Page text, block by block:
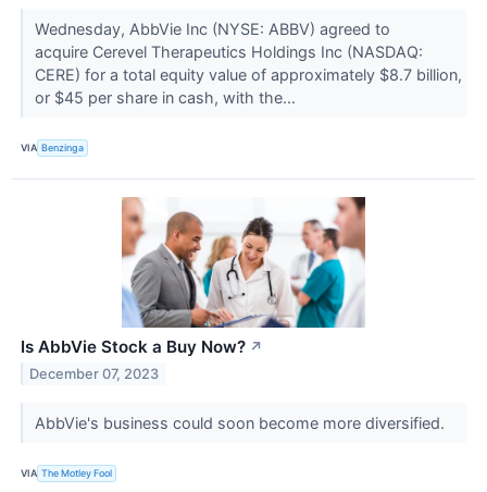
Wednesday, AbbVie Inc (NYSE: ABBV) agreed to
acquire Cerevel Therapeutics Holdings Inc (NASDAQ:
CERE) for a total equity value of approximately $8.7 billion,
or $45 per share in cash, with the...
VIA Benzinga
Is AbbVie Stock a Buy Now? ↗
December 07, 2023
AbbVie's business could soon become more diversified.
VIA The Motley Fool